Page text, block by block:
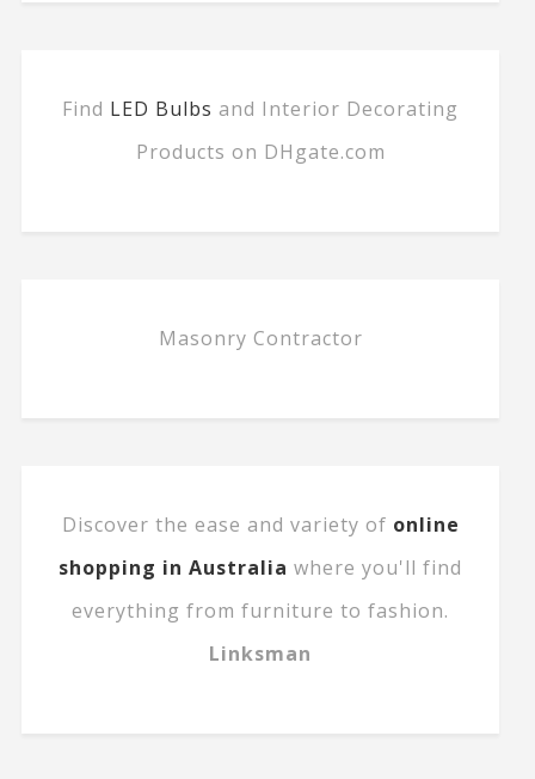
Find LED Bulbs and Interior Decorating
Products on DHgate.com
Masonry Contractor
Discover the ease and variety of online
shopping in Australia where you'll find
everything from furniture to fashion.
Linksman